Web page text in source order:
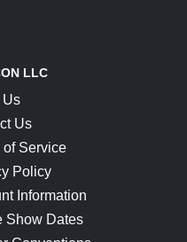
LLC
Us
Us
of Service
Policy
Information
Show Dates